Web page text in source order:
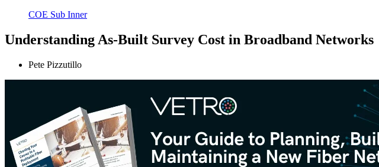
COE Sub Inner
Understanding As-Built Survey Cost in Broadband Networks
Pete Pizzutillo